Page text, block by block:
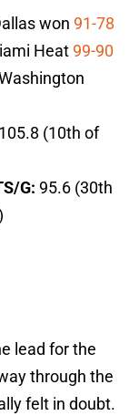
won 91-78
Heat 99-90
105.8 (10th of
G: 95.6 (30th
lead for the
through the
felt in doubt.